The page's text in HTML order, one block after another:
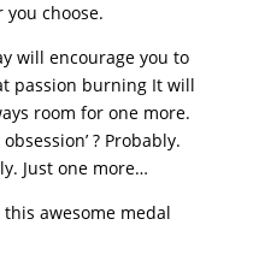
choose.
will encourage you to
passion burning It will
room for one more.
? Probably.
Just one more…
awesome medal